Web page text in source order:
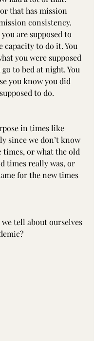
that has mission
consistency.
are supposed to
capacity to do it. You
you were supposed
to bed at night. You
you know you did
to do.
in times like
since we don’t know
times, or what the old
times really was, or
for the new times
tell about ourselves